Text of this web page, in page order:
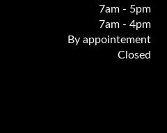
7am - 5pm
7am - 4pm
By appointement
Closed